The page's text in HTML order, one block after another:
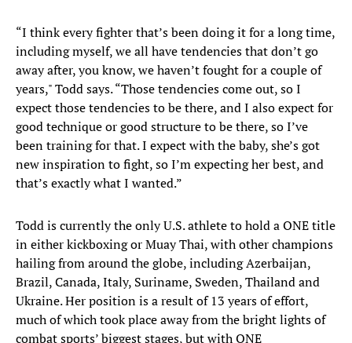
“I think every fighter that’s been doing it for a long time,
including myself, we all have tendencies that don’t go
away after, you know, we haven’t fought for a couple of
years," Todd says. “Those tendencies come out, so I
expect those tendencies to be there, and I also expect for
good technique or good structure to be there, so I’ve
been training for that. I expect with the baby, she’s got
new inspiration to fight, so I’m expecting her best, and
that’s exactly what I wanted.”
Todd is currently the only U.S. athlete to hold a ONE title
in either kickboxing or Muay Thai, with other champions
hailing from around the globe, including Azerbaijan,
Brazil, Canada, Italy, Suriname, Sweden, Thailand and
Ukraine. Her position is a result of 13 years of effort,
much of which took place away from the bright lights of
combat sports’ biggest stages, but with ONE